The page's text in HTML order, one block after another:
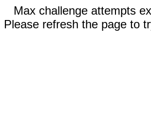
Max challenge attempts
Please refresh the page to